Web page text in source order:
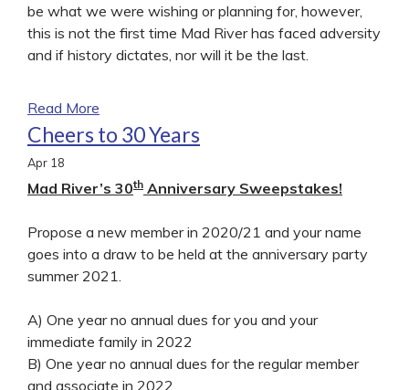
be what we were wishing or planning for, however,
this is not the first time Mad River has faced adversity
and if history dictates, nor will it be the last.
Read More
Cheers to 30 Years
Apr 18
Mad River’s 30th Anniversary Sweepstakes!
Propose a new member in 2020/21 and your name
goes into a draw to be held at the anniversary party
summer 2021.
A) One year no annual dues for you and your
immediate family in 2022
B) One year no annual dues for the regular member
and associate in 2022